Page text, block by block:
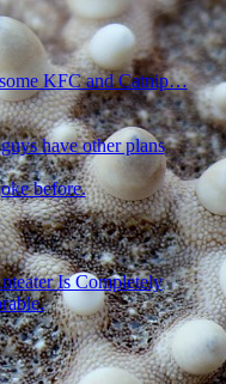
KFC and Catnip…
have other plans
before.
Is Completely